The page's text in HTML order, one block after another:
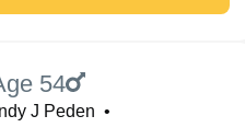
54
J Peden •